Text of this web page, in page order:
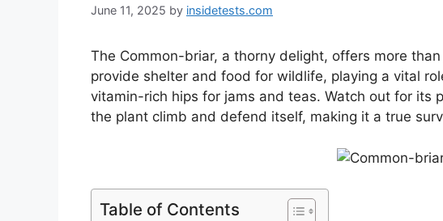
June 11, 2025 by insidetests.com
The Common-briar, a thorny delight, offers more
provide shelter and food for wildlife, playing a vital
vitamin-rich hips for jams and teas. Watch out for its
the plant climb and defend itself, making it a true
Table of Contents